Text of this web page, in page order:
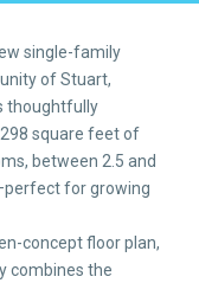
single-family
of Stuart,
thoughtfully
square feet of
between 2.5 and
for growing
concept floor plan,
combines the